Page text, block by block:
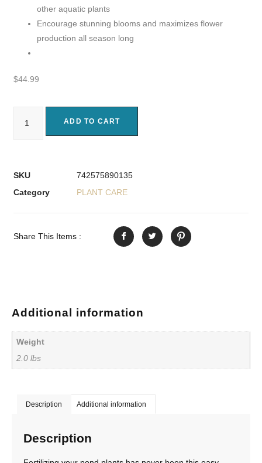
other aquatic plants
Encourage stunning blooms and maximizes flower
production all season long
$44.99
ADD TO CART
SKU
742575890135
Category
PLANT CARE
Share This Items :
Additional information
Weight
2.0 lbs
Description Additional information
Description